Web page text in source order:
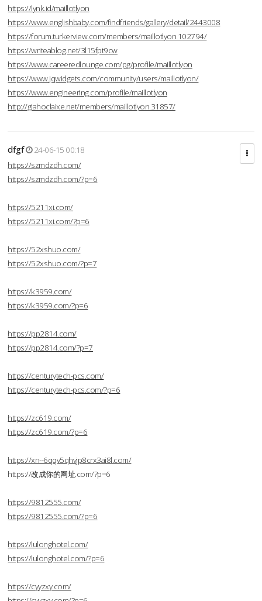
https://lynk.id/maillotlyon
https://www.englishbaby.com/findfriends/gallery/detail/2443008
https://forum.turkerview.com/members/maillotlyon.102794/
https://writeablog.net/3l15fpt9cw
https://www.careeredlounge.com/pg/profile/maillotlyon
https://www.jqwidgets.com/community/users/maillotlyon/
https://www.engineering.com/profile/maillotlyon
http://giahoclaixe.net/members/maillotlyon.31857/
dfgf
24-06-15 00:18
https://szmdzdh.com/
https://szmdzdh.com/?p=6
https://5211xi.com/
https://5211xi.com/?p=6
https://52xshuo.com/
https://52xshuo.com/?p=7
https://k3959.com/
https://k3959.com/?p=6
https://pp2814.com/
https://pp2814.com/?p=7
https://centurytech-pcs.com/
https://centurytech-pcs.com/?p=6
https://zc619.com/
https://zc619.com/?p=6
https://xn--6qqv5qhvjp8crx3ai8l.com/
https://改成你的网址.com/?p=6
https://9812555.com/
https://9812555.com/?p=6
https://lulonghotel.com/
https://lulonghotel.com/?p=6
https://cyyzxy.com/